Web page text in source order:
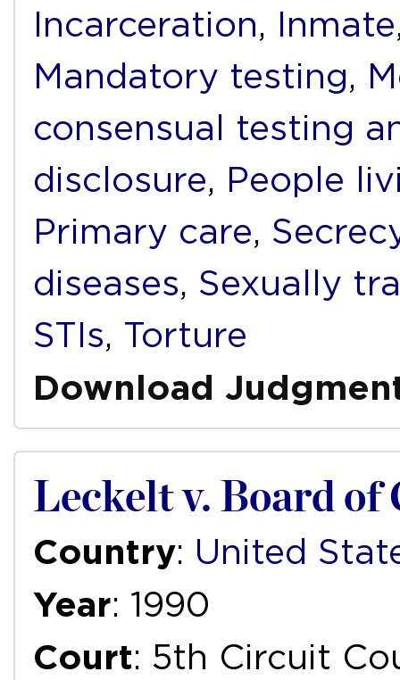
Incarceration, Inmate
Mandatory testing,
consensual testing
disclosure, People
Primary care,
diseases, Sexually
STIs, Torture
Download
Leckelt v. Board of
Country: United
Year: 1990
Court: 5th Circuit